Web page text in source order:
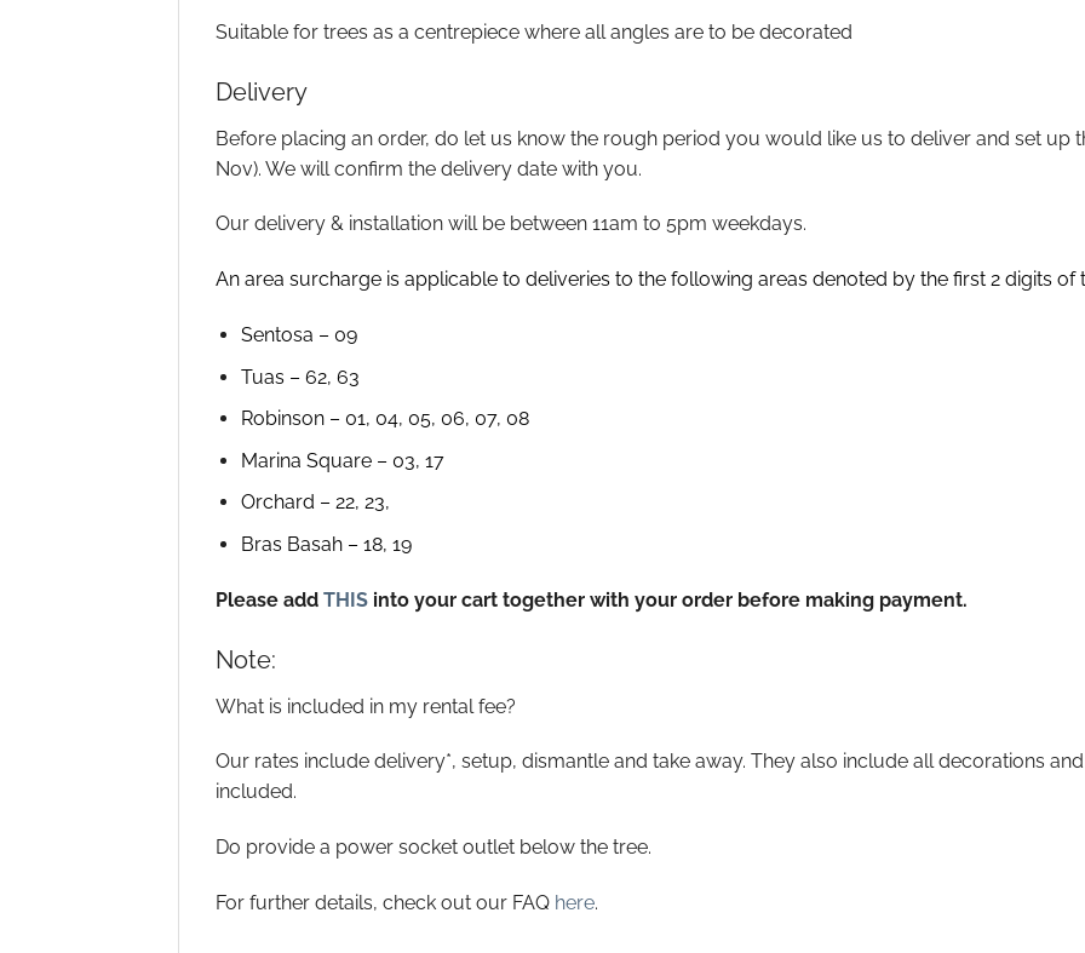
Suitable for trees as a centrepiece where all angles are to be decorated
Delivery
Before placing an order, do let us know the rough period you would like us to deliver and set up
Nov). We will confirm the delivery date with you.
Our delivery & installation will be between 11am to 5pm weekdays.
An area surcharge is applicable to deliveries to the following areas denoted by the first 2 digits of
Sentosa – 09
Tuas – 62, 63
Robinson – 01, 04, 05, 06, 07, 08
Marina Square – 03, 17
Orchard – 22, 23,
Bras Basah – 18, 19
Please add THIS into your cart together with your order before making payment.
Note:
What is included in my rental fee?
Our rates include delivery*, setup, dismantle and take away. They also include all decorations
included.
Do provide a power socket outlet below the tree.
For further details, check out our FAQ here.